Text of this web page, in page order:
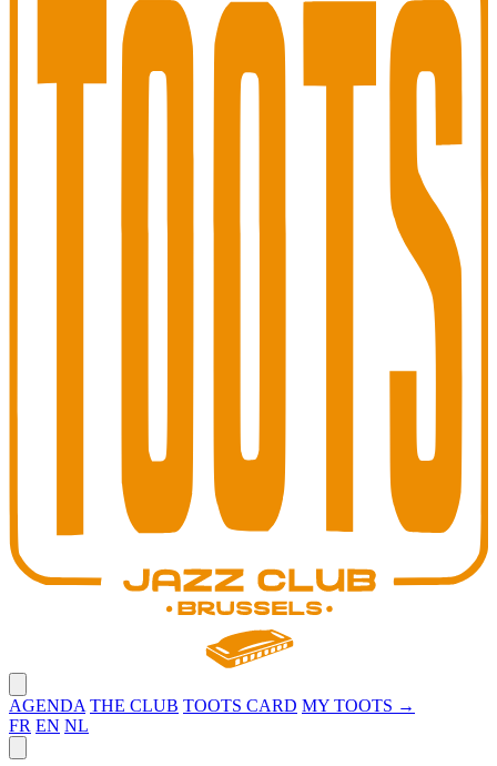
AGENDA THE CLUB TOOTS CARD MY TOOTS →
FR EN NL